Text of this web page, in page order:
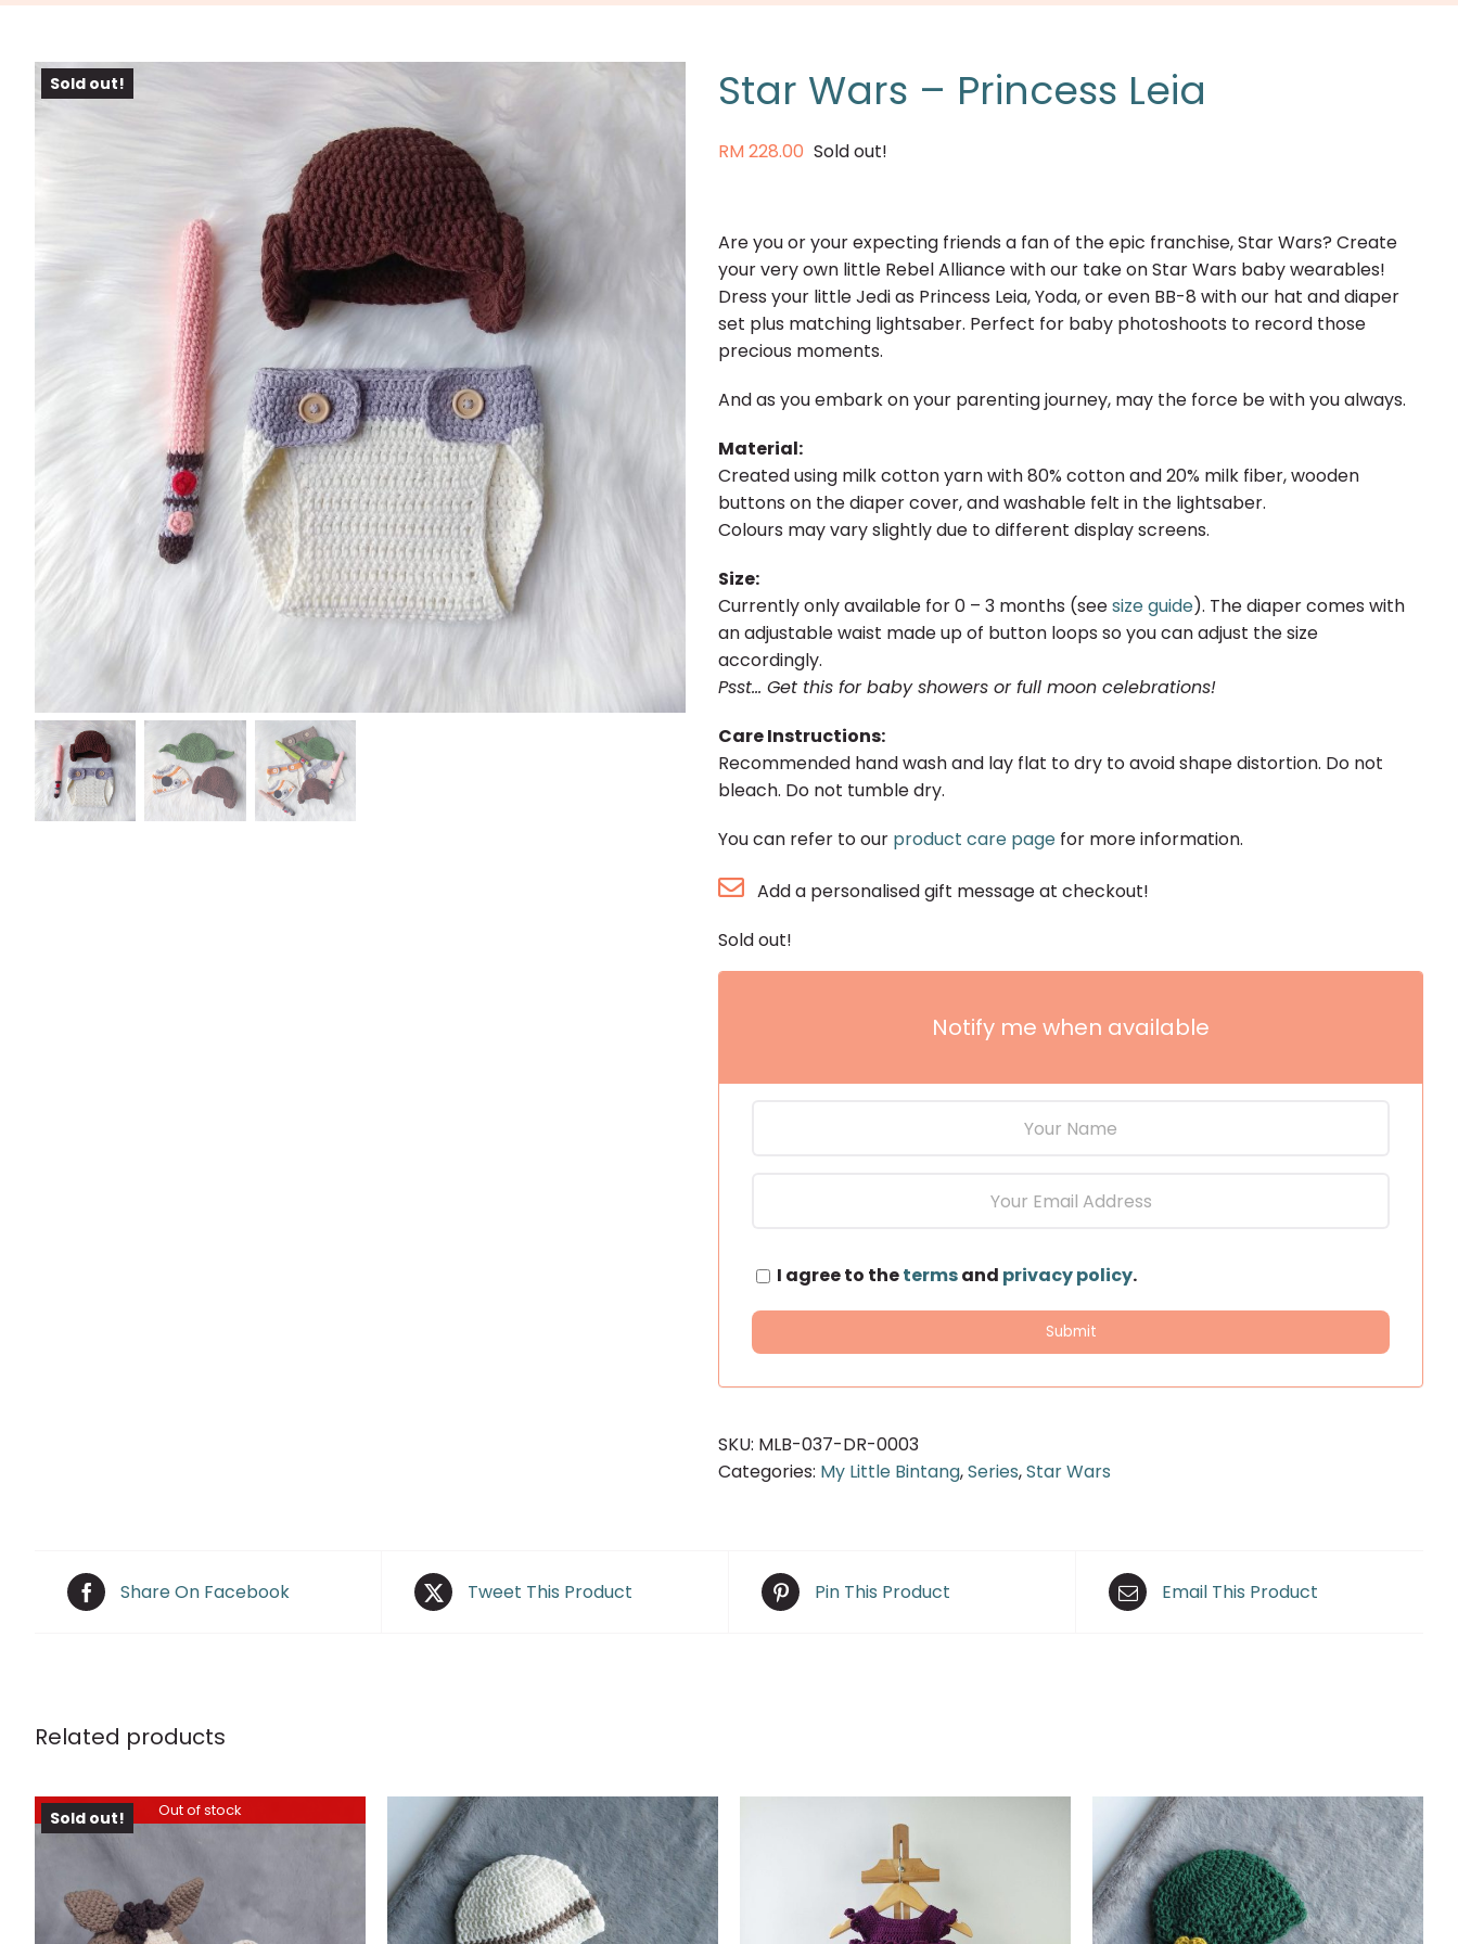
Sold out! Star Wars – Princess Leia
RM228.00 Sold out!
Are you or your expecting friends a fan of the epic franchise, Star Wars? Create
your very own little Rebel Alliance with our take on Star Wars baby wearables!
Dress your little Jedi as Princess Leia, Yoda, or even BB-8 with our hat and diaper
set plus matching lightsaber. Perfect for baby photoshoots to record those
precious moments.
And as you embark on your parenting journey, may the force be with you always.
Material:
Created using milk cotton yarn with 80% cotton and 20% milk fiber, wooden
buttons on the diaper cover, and washable felt in the lightsaber.
Colours may vary slightly due to different display screens.
Size:
Currently only available for 0 – 3 months (seesize guide). The diaper comes with
an adjustable waist made up of button loops so you can adjust the size
accordingly.
Psst… Get this for baby showers or full moon celebrations!
Care Instructions:
Recommended hand wash and lay flat to dry to avoid shape distortion. Do not
bleach. Do not tumble dry.
You can refer to our product care page for more information.
Add a personalised gift message at checkout!
Sold out!
Notify me when available
I agree to thetermsand privacy policy.
SKU: MLB-037-DR-0003
Categories: My Little Bintang,Series,Star Wars
Share On Facebook Tweet This Product Pin This Product Email This Product
Related products
Out of stock
Sold out!